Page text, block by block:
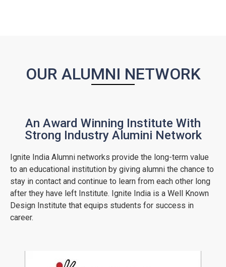
OUR ALUMNI NETWORK
An Award Winning Institute With
Strong Industry Alumini Network
Ignite India Alumni networks provide the long-term value
to an educational institution by giving alumni the chance to
stay in contact and continue to learn from each other long
after they have left Institute. Ignite India is a Well Known
Design Institute that equips students for success in
career.